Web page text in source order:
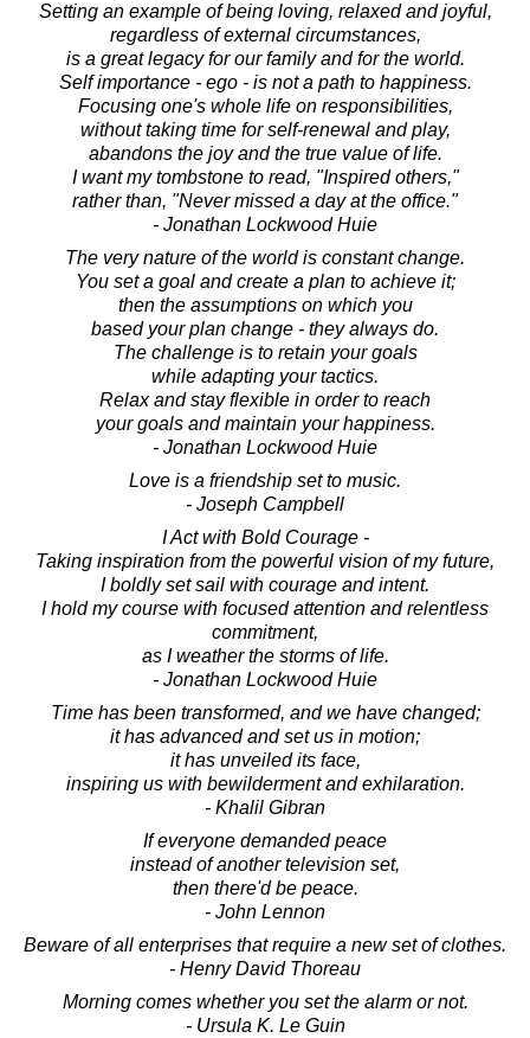
Setting an example of being loving, relaxed and joyful,
regardless of external circumstances,
is a great legacy for our family and for the world.
Self importance - ego - is not a path to happiness.
Focusing one's whole life on responsibilities,
without taking time for self-renewal and play,
abandons the joy and the true value of life.
I want my tombstone to read, "Inspired others,"
rather than, "Never missed a day at the office."
- Jonathan Lockwood Huie
The very nature of the world is constant change.
You set a goal and create a plan to achieve it;
then the assumptions on which you
based your plan change - they always do.
The challenge is to retain your goals
while adapting your tactics.
Relax and stay flexible in order to reach
your goals and maintain your happiness.
- Jonathan Lockwood Huie
Love is a friendship set to music.
- Joseph Campbell
I Act with Bold Courage -
Taking inspiration from the powerful vision of my future,
I boldly set sail with courage and intent.
I hold my course with focused attention and relentless
commitment,
as I weather the storms of life.
- Jonathan Lockwood Huie
Time has been transformed, and we have changed;
it has advanced and set us in motion;
it has unveiled its face,
inspiring us with bewilderment and exhilaration.
- Khalil Gibran
If everyone demanded peace
instead of another television set,
then there'd be peace.
- John Lennon
Beware of all enterprises that require a new set of clothes.
- Henry David Thoreau
Morning comes whether you set the alarm or not.
- Ursula K. Le Guin